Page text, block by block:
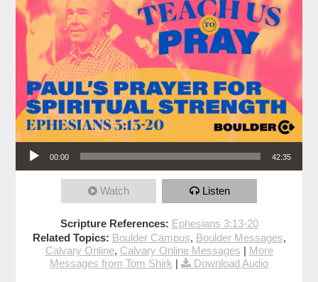
Audio Player
00:00 42:35
Watch Listen
Scripture References: Ephesians 3:13-20
Related Topics: Boulder Campus, Boulder Messages,
Calvary Online, Calvary Online Messages | More
Messages from Tom Shirk | Download Audio